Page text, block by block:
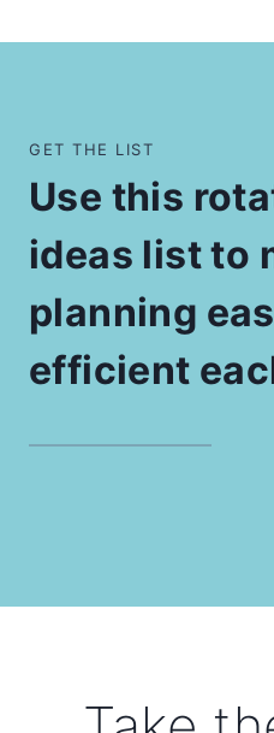
GET THE LIST
Use this
ideas list to
planning
efficient